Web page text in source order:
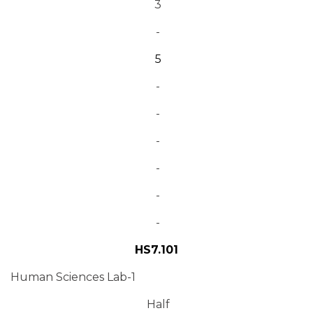
3
-
5
-
-
-
-
-
-
HS7.101
Human Sciences Lab-1
Half